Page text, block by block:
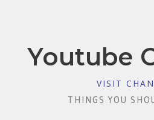
Youtube
VISIT
THINGS YOU